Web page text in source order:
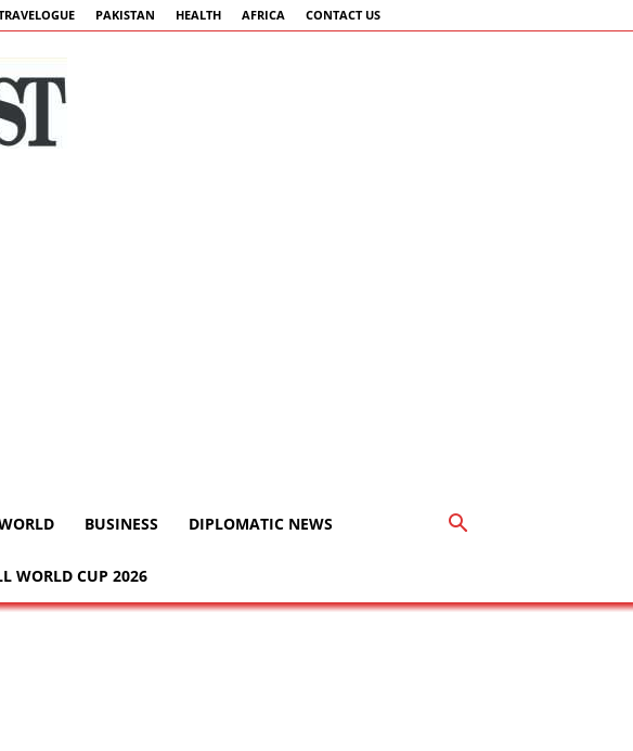
PAKISTAN HEALTH AFRICA CONTACT US
BUSINESS DIPLOMATIC NEWS
WORLD CUP 2026